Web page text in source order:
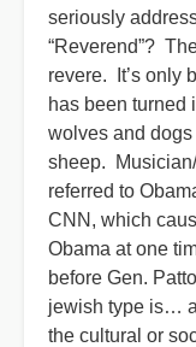
seriously
“Reverend”?
revere. It’s only
has been turned
wolves and
sheep.
referred to
CNN, which
Obama at one
before Gen.
jewish type is…
the cultural or